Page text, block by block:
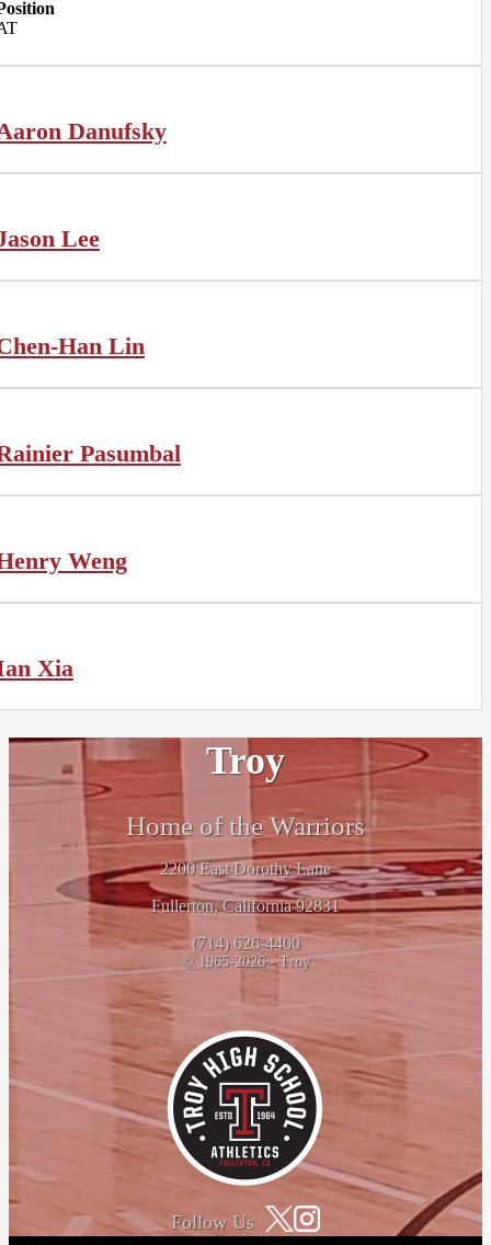
Danufsky
Lee
Han Lin
Pasumbal
Weng
Xia
Troy
Home of the Warriors
2200 East Dorothy Lane
Fullerton, California 92831
(714) 626-4400
© 1965-2026 - Troy
Follow Us